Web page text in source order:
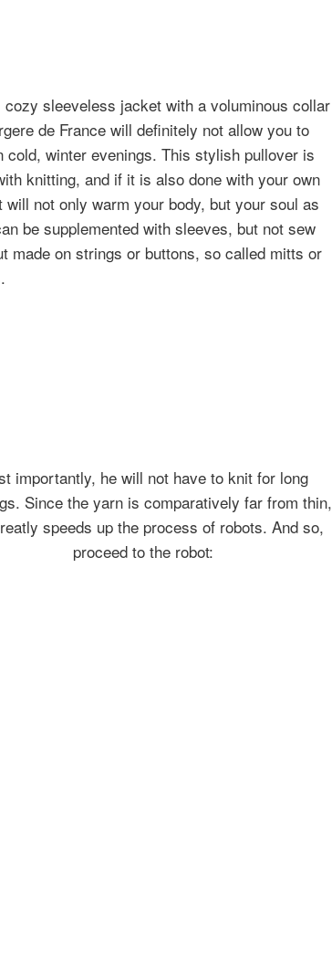
cozy sleeveless jacket with a voluminous collar
de France will definitely not allow you to
cold, winter evenings. This stylish pullover is
knitting, and if it is also done with your own
will not only warm your body, but your soul as
be supplemented with sleeves, but not sew
made on strings or buttons, so called mitts or
importantly, he will not have to knit for long
Since the yarn is comparatively far from thin,
speeds up the process of robots. And so,
proceed to the robot: